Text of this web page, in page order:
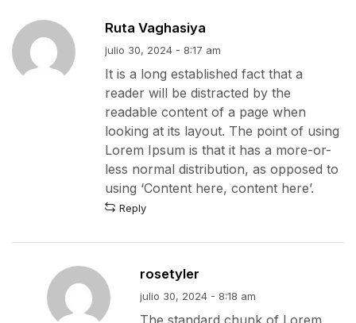
Ruta Vaghasiya
julio 30, 2024 - 8:17 am
It is a long established fact that a
reader will be distracted by the
readable content of a page when
looking at its layout. The point of using
Lorem Ipsum is that it has a more-or-
less normal distribution, as opposed to
using ‘Content here, content here’.
Reply
rosetyler
julio 30, 2024 - 8:18 am